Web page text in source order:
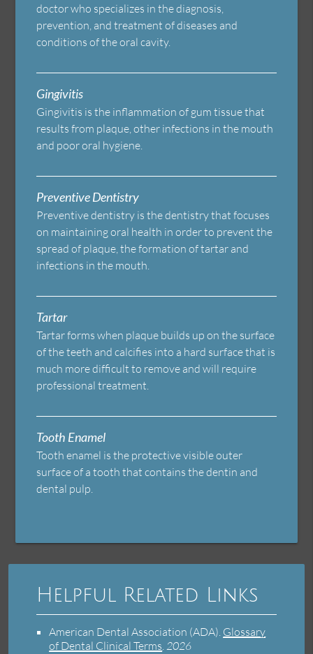
doctor who specializes in the diagnosis,
prevention, and treatment of diseases and
conditions of the oral cavity.
Gingivitis
Gingivitis is the inflammation of gum tissue that
results from plaque, other infections in the mouth
and poor oral hygiene.
Preventive Dentistry
Preventive dentistry is the dentistry that focuses
on maintaining oral health in order to prevent the
spread of plaque, the formation of tartar and
infections in the mouth.
Tartar
Tartar forms when plaque builds up on the surface
of the teeth and calcifies into a hard surface that is
much more difficult to remove and will require
professional treatment.
Tooth Enamel
Tooth enamel is the protective visible outer
surface of a tooth that contains the dentin and
dental pulp.
Helpful Related Links
American Dental Association (ADA). Glossary
of Dental Clinical Terms.2026